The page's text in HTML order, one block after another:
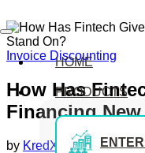
HOME
PRODUCTS
Invoice Discounting
How Has
Financing
by KredX Editorial Team